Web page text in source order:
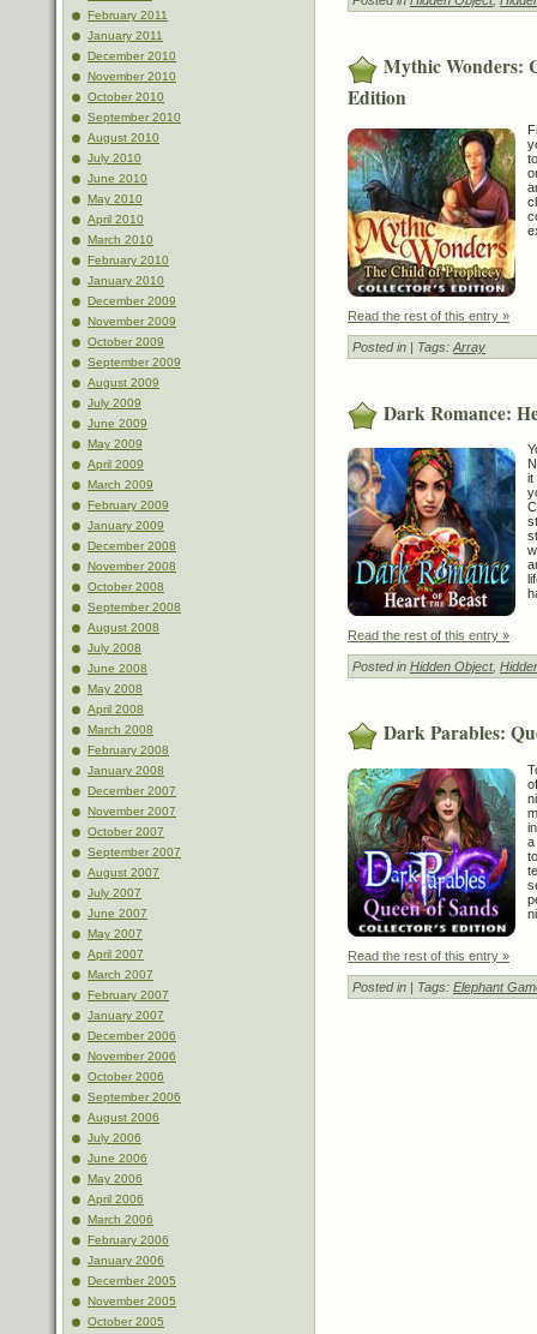
February 2011
January 2011
December 2010
November 2010
October 2010
September 2010
August 2010
July 2010
June 2010
May 2010
April 2010
March 2010
February 2010
January 2010
December 2009
November 2009
October 2009
September 2009
August 2009
July 2009
June 2009
May 2009
April 2009
March 2009
February 2009
January 2009
December 2008
November 2008
October 2008
September 2008
August 2008
July 2008
June 2008
May 2008
April 2008
March 2008
February 2008
January 2008
December 2007
November 2007
October 2007
September 2007
August 2007
July 2007
June 2007
May 2007
April 2007
March 2007
February 2007
January 2007
December 2006
November 2006
October 2006
September 2006
August 2006
July 2006
June 2006
May 2006
April 2006
March 2006
February 2006
January 2006
December 2005
November 2005
October 2005
Mythic Wonders:
Edition
Read the rest of this entry »
Posted in | Tags: Array
Dark Romance:
it
Read the rest of this entry »
Posted in Hidden Object,
Dark Parables:
a
Read the rest of this entry »
Posted in | Tags: Elephant